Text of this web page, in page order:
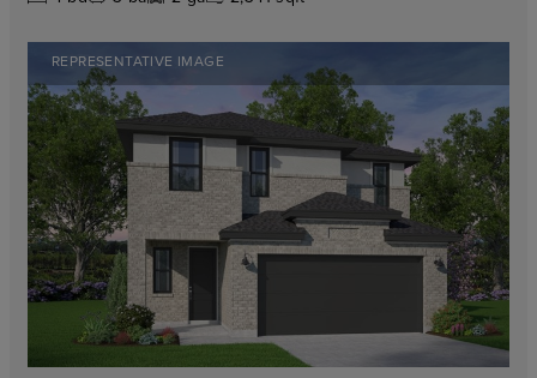
REPRESENTATIVE IMAGE